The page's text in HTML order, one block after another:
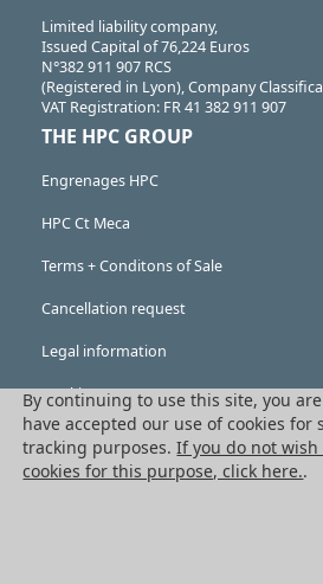
Limited liability company,
Issued Capital of 76,224 Euros
N°382 911 907 RCS
(Registered in Lyon), Company
VAT Registration: FR 41 382 911 907
THE HPC GROUP
Engrenages HPC
HPC Ct Meca
Terms + Conditons of Sale
Cancellation request
Legal information
Cookies
PRODUCTS
Mechanical drive components
By continuing to use this site, you
have accepted our use of cookies for
tracking purposes.If you do not wish
cookies for this purpose, click here..